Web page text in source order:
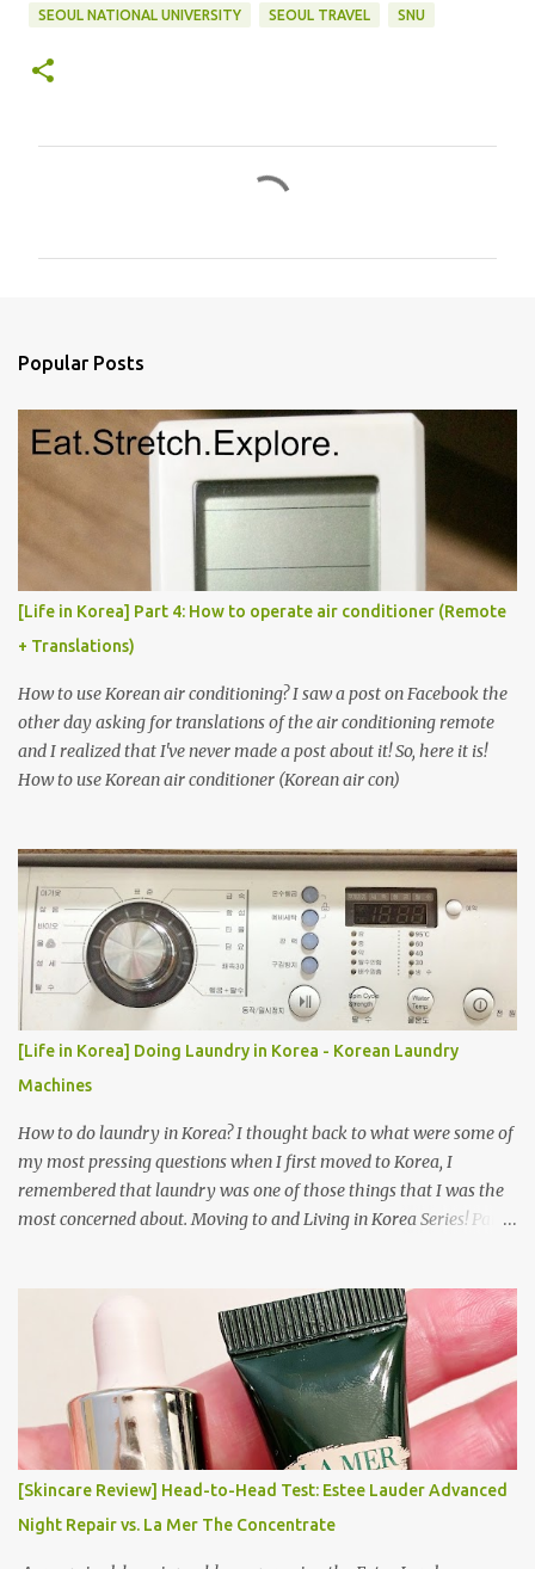
SEOUL NATIONAL UNIVERSITY SEOUL TRAVEL SNU
Popular Posts
[Life in Korea] Part 4: How to operate air conditioner (Remote
+ Translations)
How to use Korean air conditioning? I saw a post on Facebook the
other day asking for translations of the air conditioning remote
and I realized that I've never made a post about it! So, here it is!
How to use Korean air conditioner (Korean air con)
[Life in Korea] Doing Laundry in Korea - Korean Laundry
Machines
How to do laundry in Korea? I thought back to what were some of
my most pressing questions when I first moved to Korea, I
remembered that laundry was one of those things that I was the
most concerned about. Moving to and Living in Korea Series! Part
conditioner in Korea Laundry is important!
[Skincare Review] Head-to-Head Test: Estee Lauder Advanced
Night Repair vs. La Mer The Concentrate